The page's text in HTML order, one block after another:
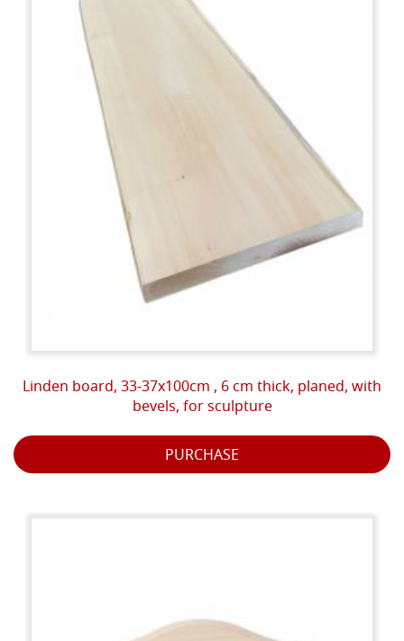
Linden board, 33-37x100cm , 6 cm thick, planed, with
bevels, for sculpture
PURCHASE